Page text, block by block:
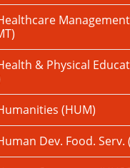
Management
& Physical
(HUM)
Dev. Food. Serv.